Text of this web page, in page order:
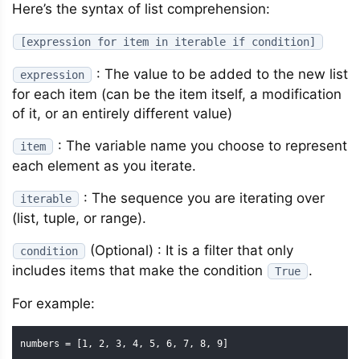
Here’s the syntax of list comprehension:
[expression for item in iterable if condition]
expression
: The value to be added to the new list
for each item (can be the item itself, a modification
of it, or an entirely different value)
item
: The variable name you choose to represent
each element as you iterate.
iterable
: The sequence you are iterating over
(list, tuple, or range).
condition
(Optional) : It is a filter that only
includes items that make the condition
True .
For example:
numbers = [1, 2, 3, 4, 5, 6, 7, 8, 9]